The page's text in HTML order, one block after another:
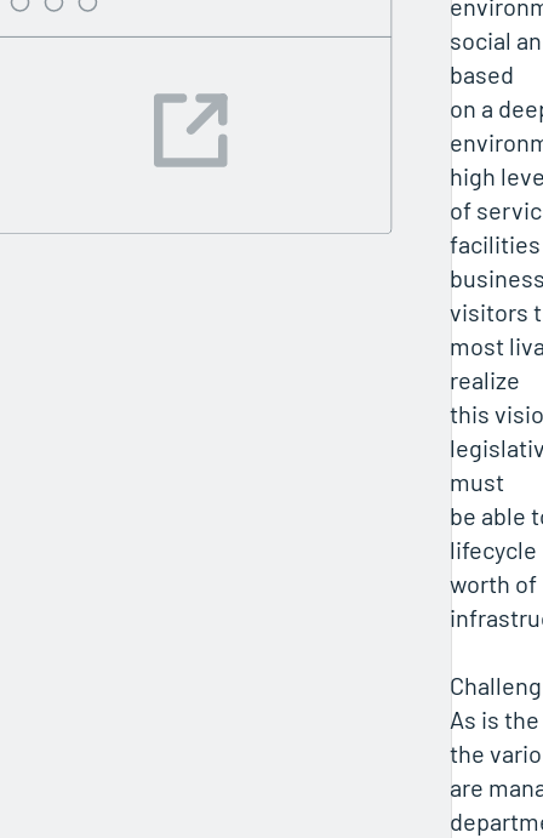
social
based
on a
high
of
visitors
most
realize
this
must
be able
lifecycle
worth of
As is
the
are